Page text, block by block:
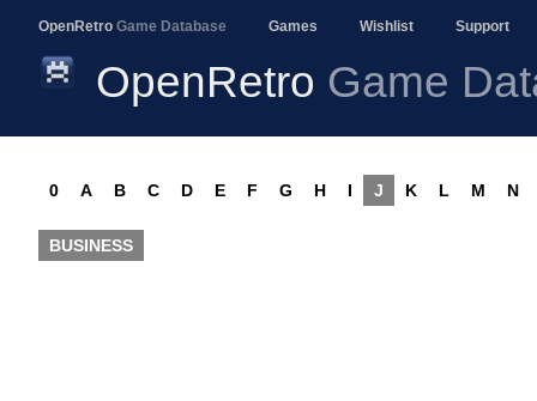
OpenRetro Game Database Games Wishlist Support
OpenRetro Game
0 A B C D E F G H I J K L M N
BUSINESS